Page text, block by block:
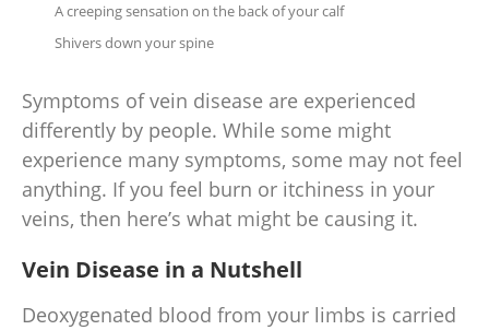
A creeping sensation on the back of your calf
Shivers down your spine
Symptoms of vein disease are experienced
differently by people. While some might
experience many symptoms, some may not feel
anything. If you feel burn or itchiness in your
veins, then here’s what might be causing it.
Vein Disease in a Nutshell
Deoxygenated blood from your limbs is carried